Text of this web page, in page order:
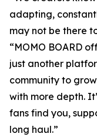
adapting,
may not be there
“MOMO BOARD
just another
community to
with more depth.
fans find you,
long haul.”